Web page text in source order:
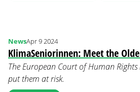
KlimaSeniorinnen: Meet the
NewsApr 9 2024
The European Court of Human
put them at risk.